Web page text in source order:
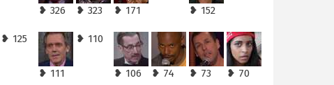
❥ 326 ❥ 323 ❥ 171 ❥ 152
❥ 125
❥ 111
❥ 110
❥ 106 ❥ 74 ❥ 73 ❥ 70